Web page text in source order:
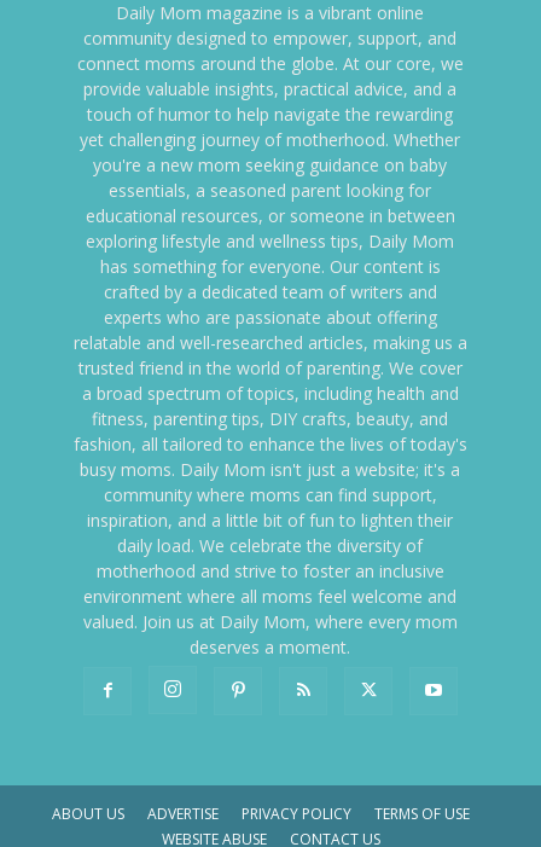
Daily Mom magazine is a vibrant online
community designed to empower, support, and
connect moms around the globe. At our core, we
provide valuable insights, practical advice, and a
touch of humor to help navigate the rewarding
yet challenging journey of motherhood. Whether
you're a new mom seeking guidance on baby
essentials, a seasoned parent looking for
educational resources, or someone in between
exploring lifestyle and wellness tips, Daily Mom
has something for everyone. Our content is
crafted by a dedicated team of writers and
experts who are passionate about offering
relatable and well-researched articles, making us a
trusted friend in the world of parenting. We cover
a broad spectrum of topics, including health and
fitness, parenting tips, DIY crafts, beauty, and
fashion, all tailored to enhance the lives of today's
busy moms. Daily Mom isn't just a website; it's a
community where moms can find support,
inspiration, and a little bit of fun to lighten their
daily load. We celebrate the diversity of
motherhood and strive to foster an inclusive
environment where all moms feel welcome and
valued. Join us at Daily Mom, where every mom
deserves a moment.
ABOUT US ADVERTISE PRIVACY POLICY
TERMS OF USE
WEBSITE ABUSE
CONTACT US